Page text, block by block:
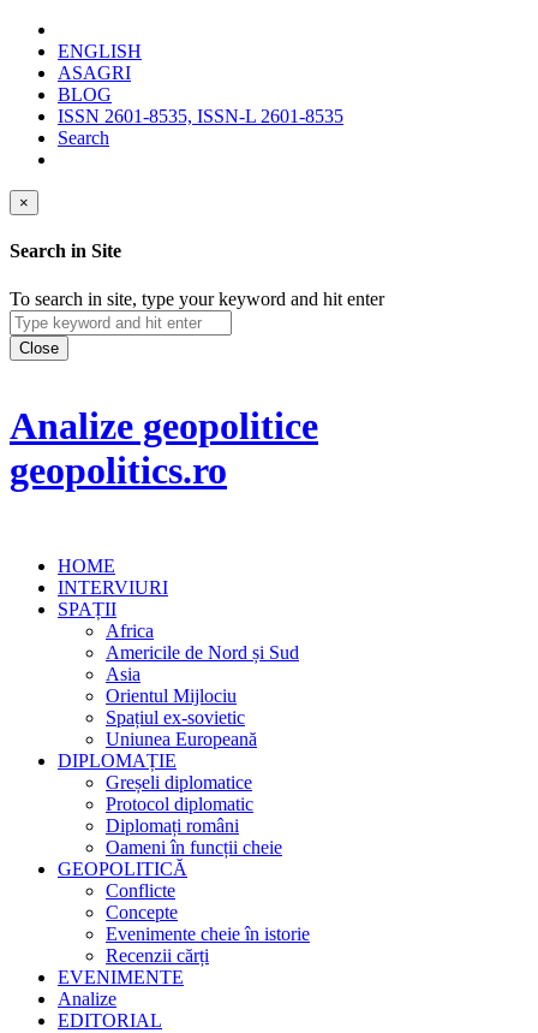
ENGLISH
ASAGRI
BLOG
ISSN 2601-8535, ISSN-L 2601-8535
Search
×
Search in Site
To search in site, type your keyword and hit enter
Close
Analize geopolitice
geopolitics.ro
HOME
INTERVIURI
SPAȚII
Africa
Americile de Nord și Sud
Asia
Orientul Mijlociu
Spațiul ex-sovietic
Uniunea Europeană
DIPLOMAȚIE
Greșeli diplomatice
Protocol diplomatic
Diplomați români
Oameni în funcții cheie
GEOPOLITICĂ
Conflicte
Concepte
Evenimente cheie în istorie
Recenzii cărți
EVENIMENTE
Analize
EDITORIAL